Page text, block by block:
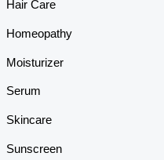
Hair Care
Homeopathy
Moisturizer
Serum
Skincare
Sunscreen